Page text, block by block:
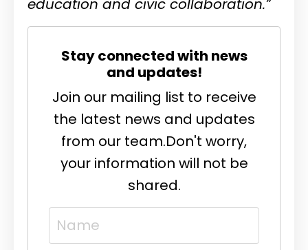
Stay connected with news
and updates!
Join our mailing list to receive
the latest news and updates
from our team.Don't worry,
your information will not be
shared.